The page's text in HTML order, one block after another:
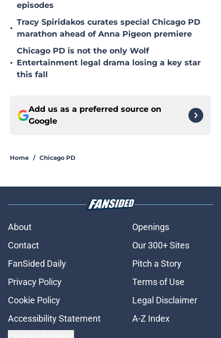
episodes
•
Tracy Spiridakos curates special Chicago PD
marathon ahead of Anna Pigeon premiere
•
Chicago PD is not the only Wolf
Entertainment legal drama losing a key star
this fall
Add us as a preferred source on
Google
Home / Chicago PD
About
Openings
Contact
Our 300+ Sites
FanSided Daily
Pitch a Story
Privacy Policy
Terms of Use
Cookie Policy
Legal Disclaimer
Accessibility Statement
A-Z Index